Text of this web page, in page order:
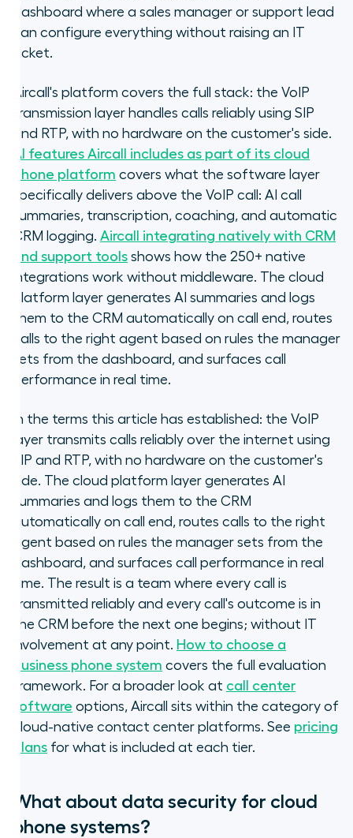
dashboard where a sales manager or support lead
can configure everything without raising an IT
ticket.
Aircall's platform covers the full stack: the VoIP
transmission layer handles calls reliably using SIP
and RTP, with no hardware on the customer's side.
AI features Aircall includes as part of its cloud
phone platform covers what the software layer
specifically delivers above the VoIP call: AI call
summaries, transcription, coaching, and automatic
CRM logging. Aircall integrating natively with CRM
and support tools shows how the 250+ native
integrations work without middleware. The cloud
platform layer generates AI summaries and logs
them to the CRM automatically on call end, routes
calls to the right agent based on rules the manager
sets from the dashboard, and surfaces call
performance in real time.
In the terms this article has established: the VoIP
layer transmits calls reliably over the internet using
SIP and RTP, with no hardware on the customer's
side. The cloud platform layer generates AI
summaries and logs them to the CRM
automatically on call end, routes calls to the right
agent based on rules the manager sets from the
dashboard, and surfaces call performance in real
time. The result is a team where every call is
transmitted reliably and every call's outcome is in
the CRM before the next one begins; without IT
involvement at any point. How to choose a
business phone system covers the full evaluation
framework. For a broader look at call center
software options, Aircall sits within the category of
cloud-native contact center platforms. See pricing
plans for what is included at each tier.
What about data security for cloud
phone systems?